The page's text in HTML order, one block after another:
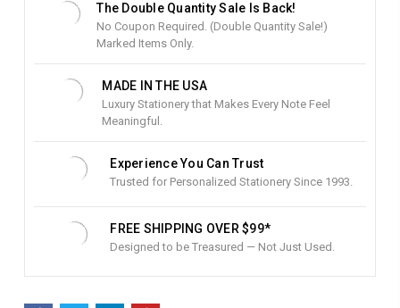
The Double Quantity Sale Is Back!
No Coupon Required. (Double Quantity Sale!)
Marked Items Only.
MADE IN THE USA
Luxury Stationery that Makes Every Note Feel
Meaningful.
Experience You Can Trust
Trusted for Personalized Stationery Since 1993.
FREE SHIPPING OVER $99*
Designed to be Treasured — Not Just Used.